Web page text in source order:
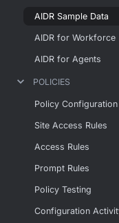
AIDR Sample Data
AIDR for Workforce
AIDR for Agents
POLICIES
Policy Configuration
Site Access Rules
Access Rules
Prompt Rules
Policy Testing
Configuration